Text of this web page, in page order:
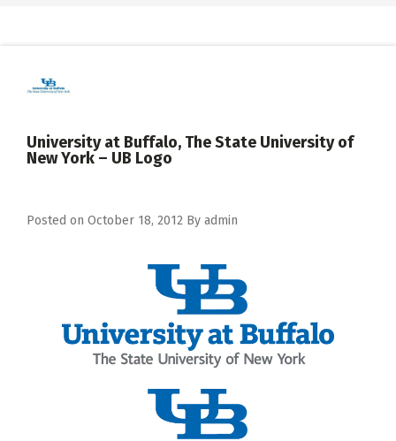
University at Buffalo, The State University of
New York – UB Logo
Posted on October 18, 2012 By admin